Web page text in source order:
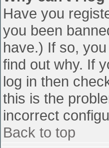
Have you
you been
have.) If so,
find out why. If
log in then
this is the
incorrect
Back to top